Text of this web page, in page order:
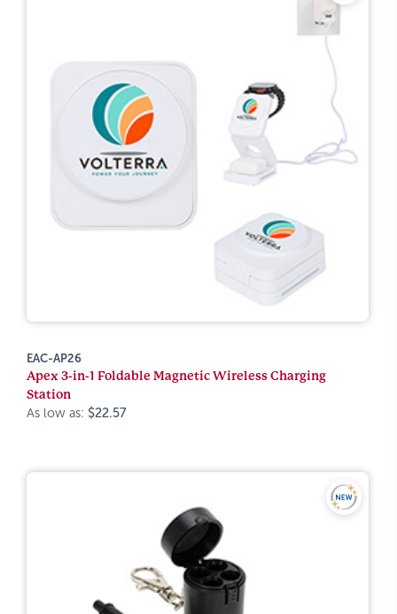
EAC-AP26
Apex 3-in-1 Foldable Magnetic Wireless Charging
Station
As low as: $22.57